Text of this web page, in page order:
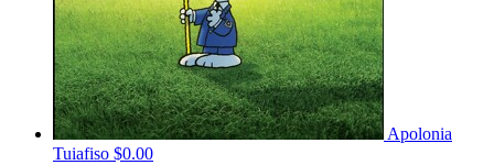
Apolonia
Tuiafiso $0.00